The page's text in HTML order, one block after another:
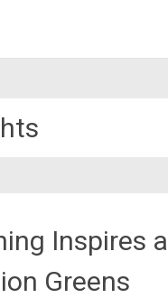
Inspires a
Greens